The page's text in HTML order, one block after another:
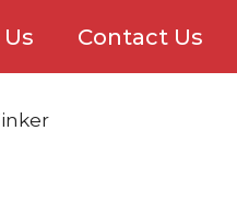
Contact Us